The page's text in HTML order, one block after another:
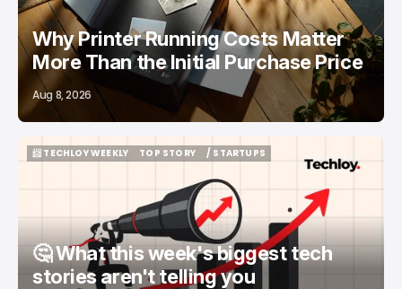
Why Printer Running Costs Matter
More Than the Initial Purchase Price
Aug 8, 2026
📨 TECHLOY WEEKLY
TOP STORY
/ STARTUPS
🤔 What this week's biggest tech
stories aren't telling you